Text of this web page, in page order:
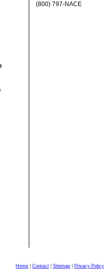
(800) 797-NACE
Home Contact Sitemap Privacy Policy